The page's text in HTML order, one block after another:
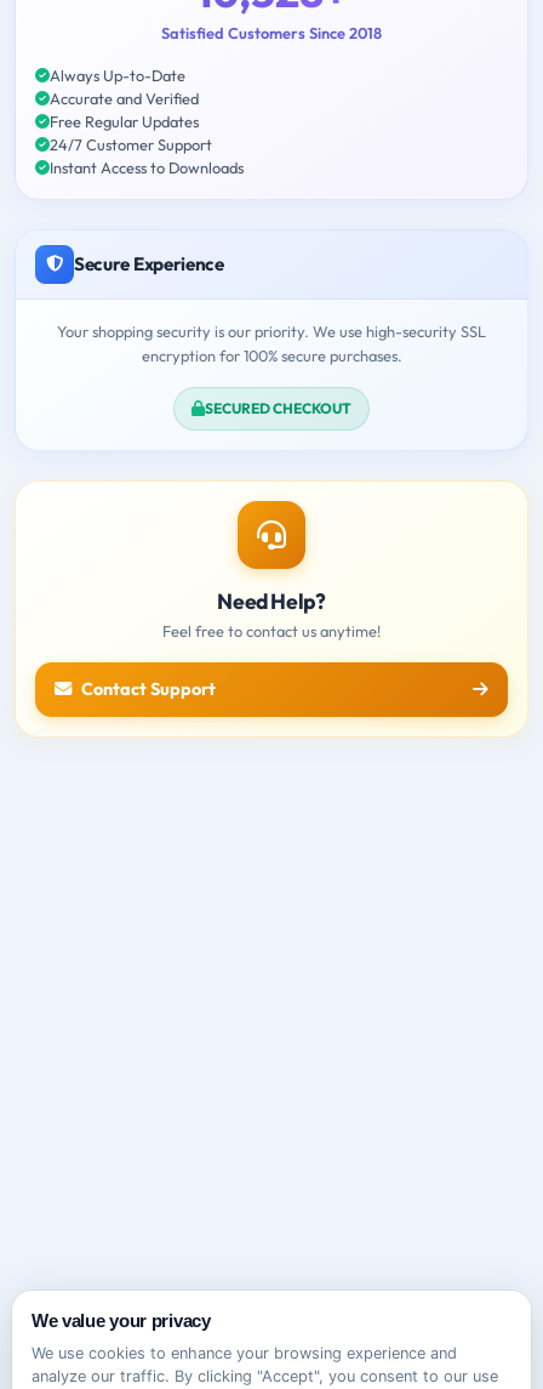
Satisfied Customers Since 2018
Always Up-to-Date
Accurate and Verified
Free Regular Updates
24/7 Customer Support
Instant Access to Downloads
Secure Experience
Your shopping security is our priority. We use high-security SSL
encryption for 100% secure purchases.
SECURED CHECKOUT
Need Help?
Feel free to contact us anytime!
Contact Support
We value your privacy
We use cookies to enhance your browsing experience and
analyze our traffic. By clicking "Accept", you consent to our use